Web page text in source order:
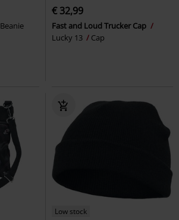
Beanie
€ 32,99
Fast and Loud Trucker Cap
Lucky 13
Cap
Low stock